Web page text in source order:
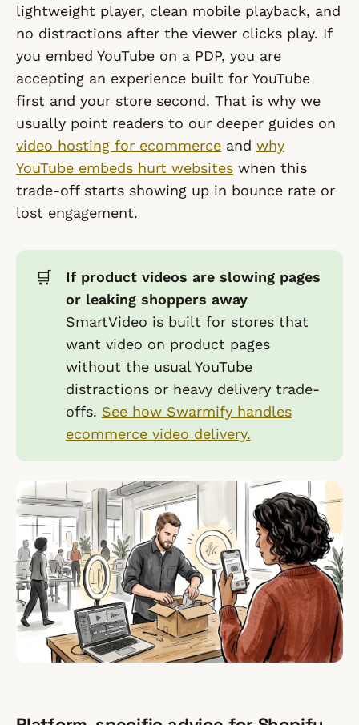
lightweight player, clean mobile playback, and
no distractions after the viewer clicks play. If
you embed YouTube on a PDP, you are
accepting an experience built for YouTube
first and your store second. That is why we
usually point readers to our deeper guides on
video hosting for ecommerce and why
YouTube embeds hurt websites when this
trade-off starts showing up in bounce rate or
lost engagement.
🛒
If product videos are slowing pages
or leaking shoppers away
SmartVideo is built for stores that
want video on product pages
without the usual YouTube
distractions or heavy delivery trade-
offs. See how Swarmify handles
ecommerce video delivery.